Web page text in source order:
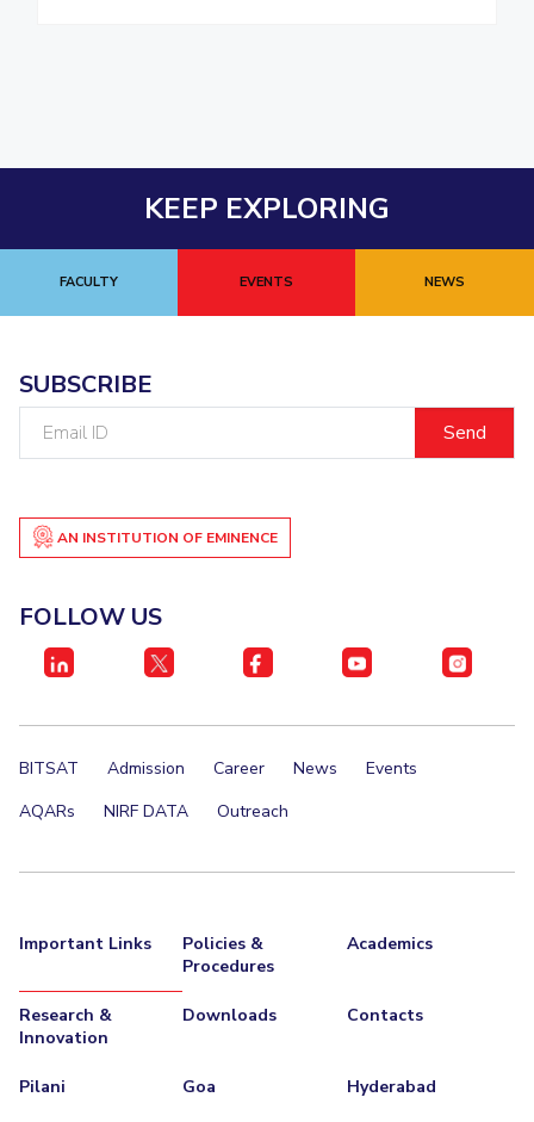
KEEP EXPLORING
FACULTY EVENTS NEWS
SUBSCRIBE
AN INSTITUTION OF EMINENCE
FOLLOW US
BITSAT Admission Career News
Events
AQARs
NIRF DATA Outreach
Important Links
Policies &
Procedures
Academics
Research &
Innovation
Downloads Contacts
Pilani Goa Hyderabad